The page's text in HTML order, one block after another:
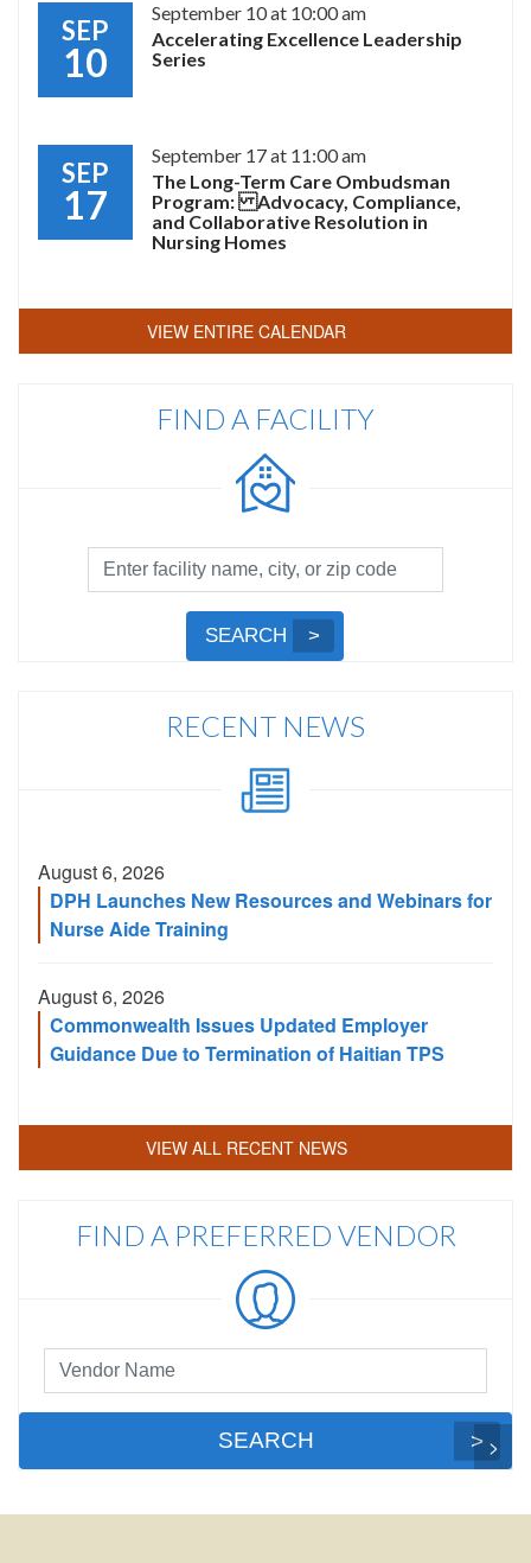
SEP
10
September 10 at 10:00 am
Accelerating Excellence Leadership
Series
SEP
17
September 17 at 11:00 am
The Long-Term Care Ombudsman
Program: Advocacy, Compliance,
and Collaborative Resolution in
Nursing Homes
VIEW ENTIRE CALENDAR
FIND A FACILITY
Facility
Search
SEARCH
RECENT NEWS
August 6, 2026
DPH Launches New Resources and Webinars for
Nurse Aide Training
August 6, 2026
Commonwealth Issues Updated Employer
Guidance Due to Termination of Haitian TPS
VIEW ALL RECENT NEWS
FIND A PREFERRED VENDOR
Preferred
Vendor
Search
SEARCH